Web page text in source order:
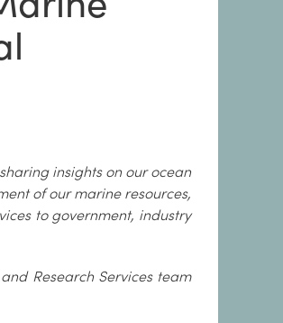
insights on our ocean
of our marine resources,
to government, industry
Research Services team